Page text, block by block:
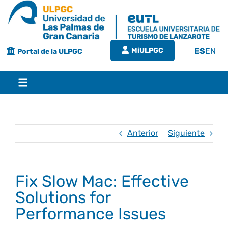
Saltar
Portal de la ULPGC MiULPGC EN
ES
Toggle
Bienvenida
Conócenos
Estudios
Grado en turismoCalidad
Anterior Siguiente
Fix Slow Mac: Effective
Solutions for
Performance Issues